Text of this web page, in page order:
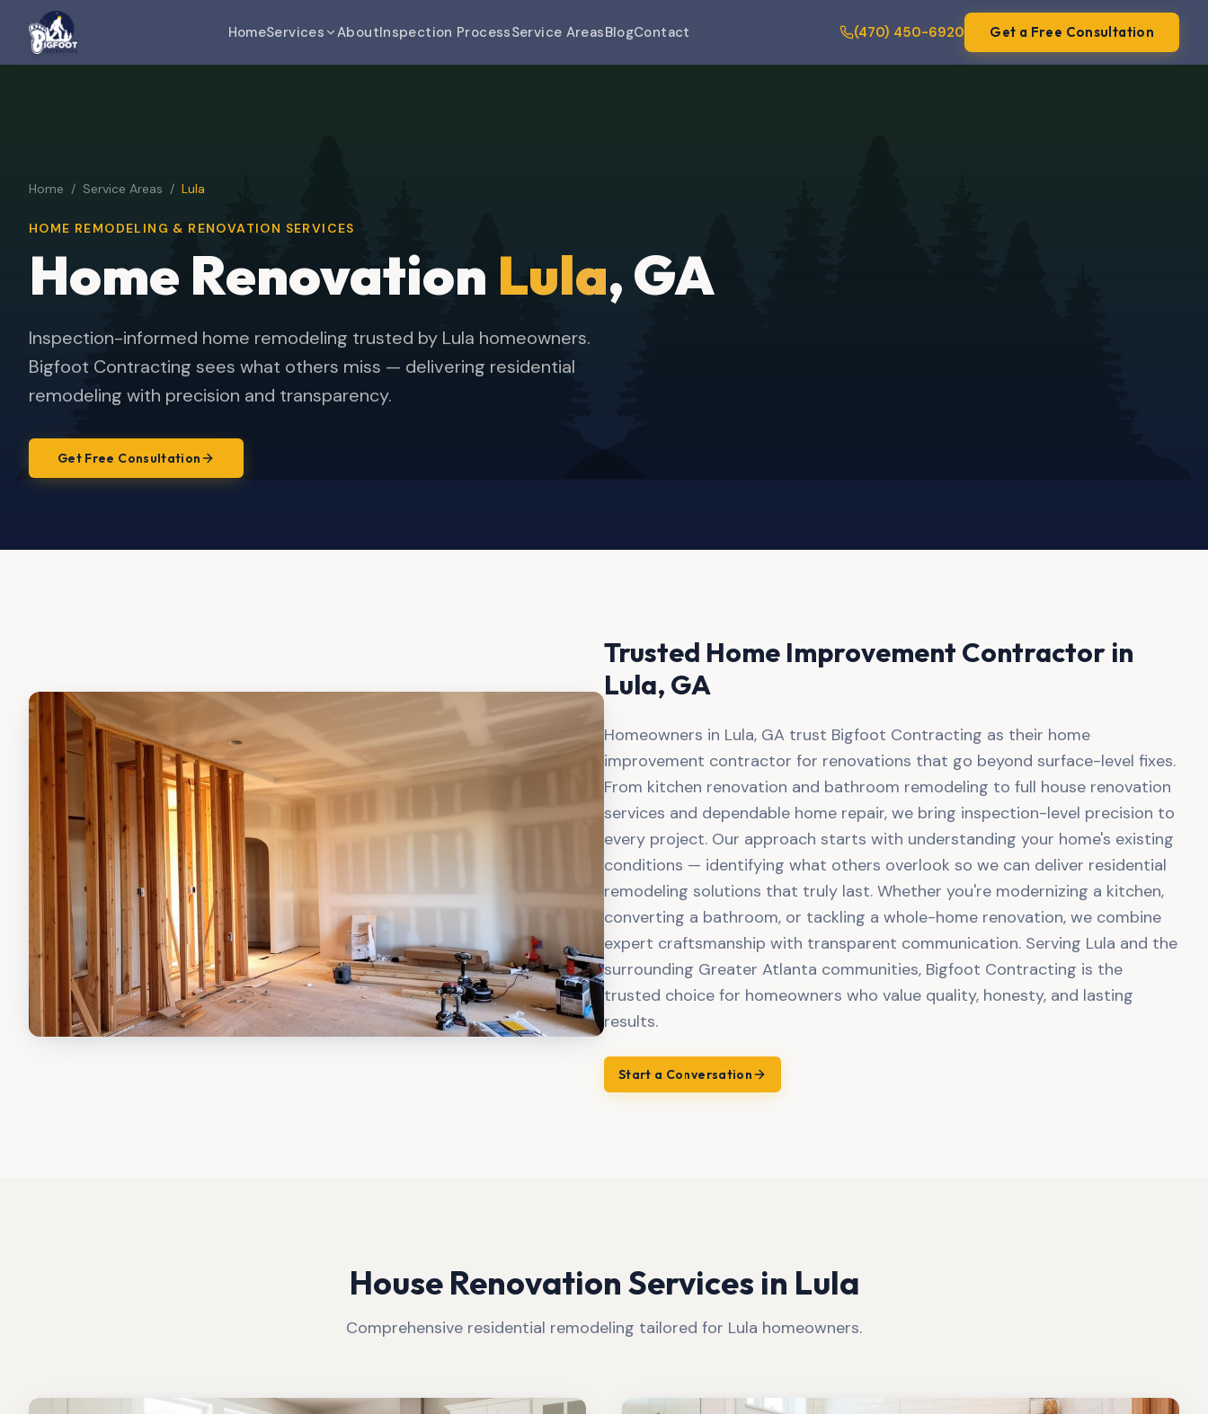
HomeServices AboutInspection ProcessService AreasBlogContact (470) 450-6920 Get a Free Consultation
Home / Service Areas / Lula
HOME REMODELING & RENOVATION SERVICES
Home Renovation Lula, GA
Inspection-informed home remodeling trusted by Lula homeowners.
Bigfoot Contracting sees what others miss — delivering residential
remodeling with precision and transparency.
Get Free Consultation
Trusted Home Improvement Contractor in
Lula, GA
Homeowners in Lula, GA trust Bigfoot Contracting as their home
improvement contractor for renovations that go beyond surface-level fixes.
From kitchen renovation and bathroom remodeling to full house renovation
services and dependable home repair, we bring inspection-level precision to
every project. Our approach starts with understanding your home's existing
conditions — identifying what others overlook so we can deliver residential
remodeling solutions that truly last. Whether you're modernizing a kitchen,
converting a bathroom, or tackling a whole-home renovation, we combine
expert craftsmanship with transparent communication. Serving Lula and the
surrounding Greater Atlanta communities, Bigfoot Contracting is the
trusted choice for homeowners who value quality, honesty, and lasting
results.
Start a Conversation
House Renovation Services in Lula
Comprehensive residential remodeling tailored for Lula homeowners.